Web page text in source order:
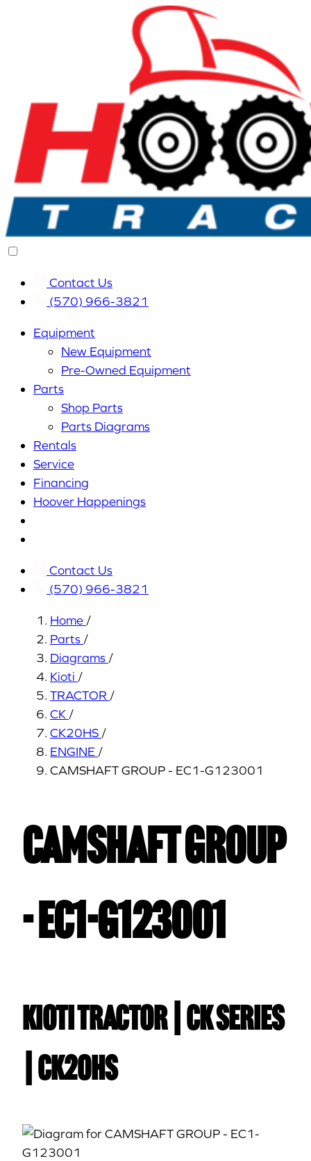
Contact Us
(570) 966-3821
Equipment
New Equipment
Pre-Owned Equipment
Parts
Shop Parts
Parts Diagrams
Rentals
Service
Financing
Hoover Happenings
Contact Us
(570) 966-3821
Home /
Parts /
Diagrams /
Kioti /
TRACTOR /
CK /
CK20HS /
ENGINE /
CAMSHAFT GROUP - EC1-G123001
CAMSHAFT GROUP
- EC1-G123001
Kioti TRACTOR | CK Series
| CK20HS